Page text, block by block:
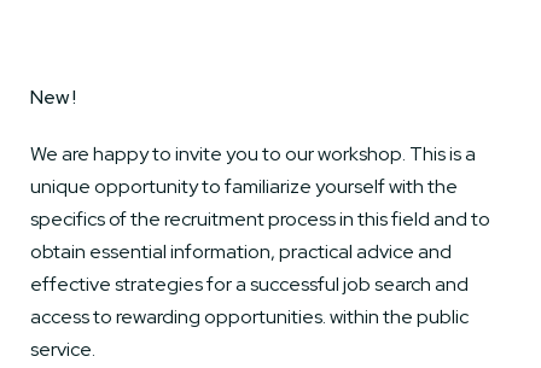
New !
We are happy to invite you to our workshop. This is a
unique opportunity to familiarize yourself with the
specifics of the recruitment process in this field and to
obtain essential information, practical advice and
effective strategies for a successful job search and
access to rewarding opportunities. within the public
service.